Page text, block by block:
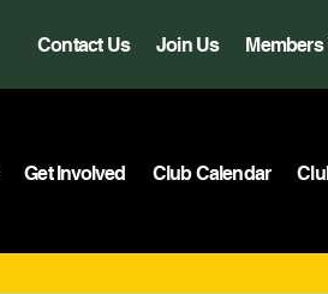
Contact Us Join Us
Get Involved Club Calendar